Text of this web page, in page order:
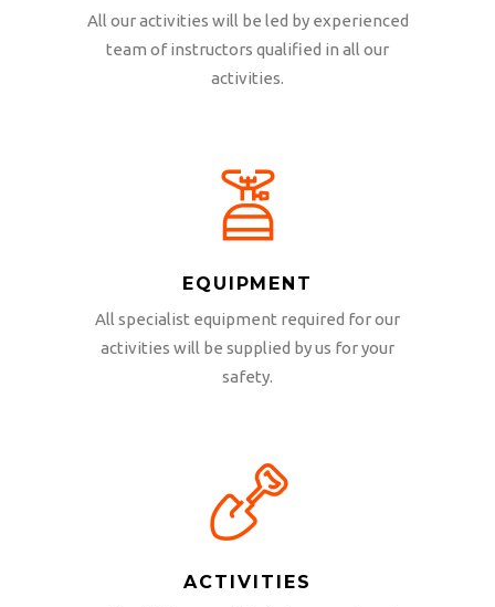
All our activities will be led by experienced
team of instructors qualified in all our
activities.
EQUIPMENT
All specialist equipment required for our
activities will be supplied by us for your
safety.
ACTIVITIES